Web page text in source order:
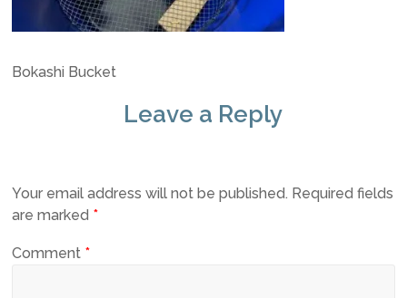
Bokashi Bucket
Leave a Reply
Your email address will not be published. Required fields
are marked *
Comment *